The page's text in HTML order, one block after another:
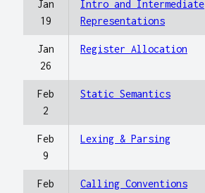
Jan
19
Intro and Intermediate
Representations
Jan
26
Register Allocation
Feb
2
Static Semantics
Feb
9
Lexing & Parsing
Feb
Calling Conventions